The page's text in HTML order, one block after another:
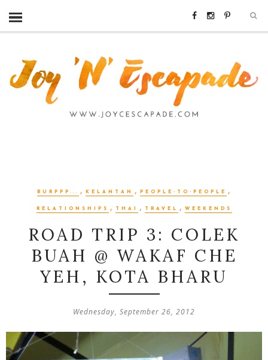
BURPPP... , KELANTAN , PEOPLE-TO-PEOPLE ,
RELATIONSHIPS , THAI , TRAVEL , WEEKENDS
ROAD TRIP 3: COLEK
BUAH @ WAKAF CHE
YEH, KOTA BHARU
Wednesday, September 26, 2012